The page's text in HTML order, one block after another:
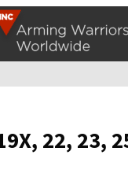
22, 23,